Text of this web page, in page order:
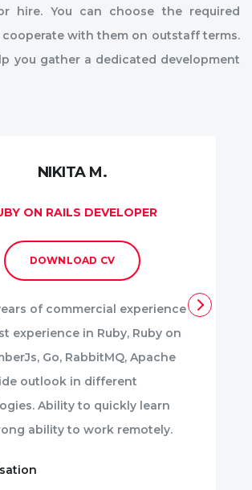
hire. You can choose the required
cooperate with them on outstaff terms.
you gather a dedicated development
NIKITA M.
ON RAILS DEVELOPER
DOWNLOAD CV
of commercial experience
experience in Ruby, Ruby on
Go, RabbitMQ, Apache
outlook in different
Ability to quickly learn
ability to work remotely.